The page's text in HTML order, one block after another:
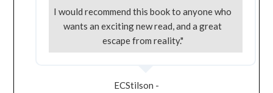
I would recommend this book to anyone who
wants an exciting new read, and a great
escape from reality."
ECStilson -